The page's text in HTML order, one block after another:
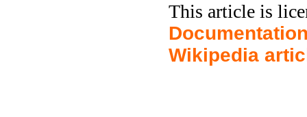
This article is
Wikipedia